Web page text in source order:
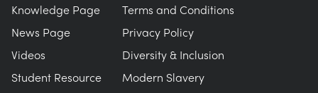
Knowledge Page
News Page
Videos
Student Resource
Terms and Conditions
Privacy Policy
Diversity & Inclusion
Modern Slavery